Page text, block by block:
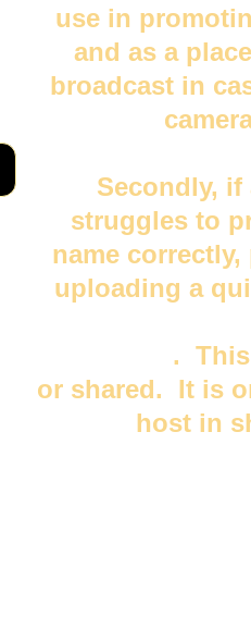
use in
and as a
broadcast in
Secondly, if
struggles to
name
uploading a
.
or shared.  It is
host in